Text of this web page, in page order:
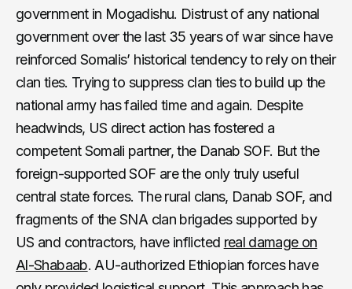
government in Mogadishu. Distrust of any national
government over the last 35 years of war since have
reinforced Somalis’ historical tendency to rely on their
clan ties. Trying to suppress clan ties to build up the
national army has failed time and again. Despite
headwinds, US direct action has fostered a
competent Somali partner, the Danab SOF. But the
foreign-supported SOF are the only truly useful
central state forces. The rural clans, Danab SOF, and
fragments of the SNA clan brigades supported by
US and contractors, have inflicted real damage on
Al-Shabaab. AU-authorized Ethiopian forces have